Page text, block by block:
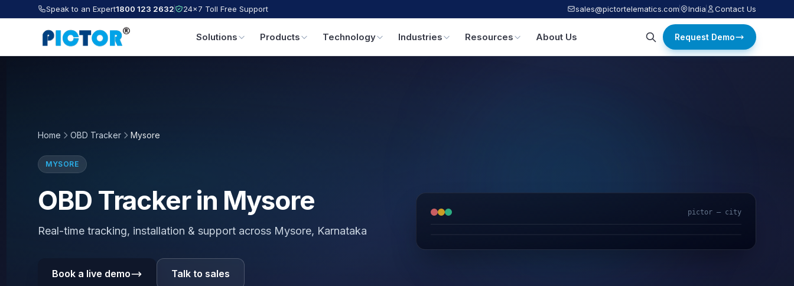
Speak to an Expert1800 123 2632 24×7 Toll Free Support sales@pictortelematics.com India Contact Us
Solutions Products Technology Industries Resources About Us Request Demo
Home OBD Tracker Mysore
MYSORE
OBD Tracker in Mysore
Real-time tracking, installation & support across Mysore, Karnataka
Book a live demo Talk to sales
pictor — city